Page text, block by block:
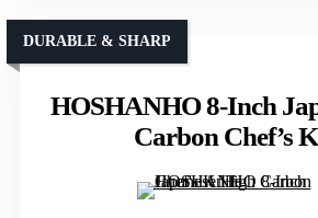
HOSHANHO 8-Inch
Carbon Chef’s
DURABLE & SHARP